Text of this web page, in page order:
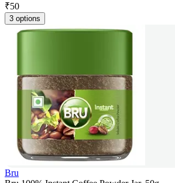
₹50
3 options
Bru